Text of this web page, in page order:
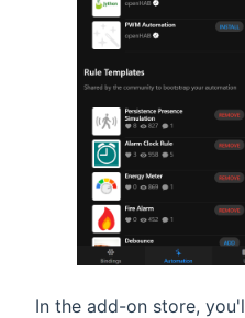
In the add-on store,